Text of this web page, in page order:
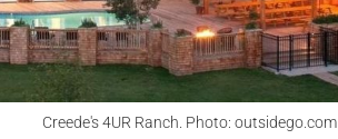
Creede's 4UR Ranch. Photo: outsidego.com